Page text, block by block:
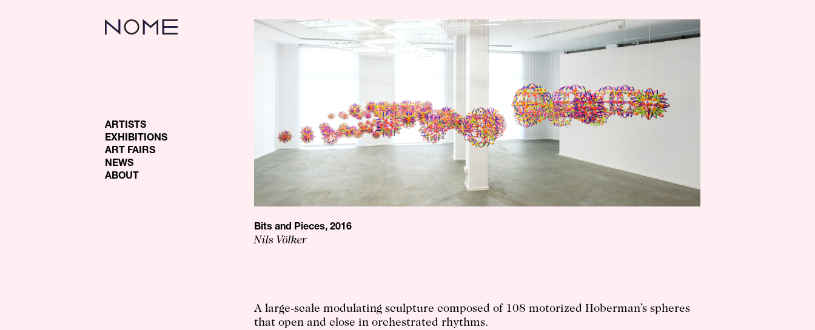
ARTISTS
EXHIBITIONS
ART FAIRS
NEWS
ABOUT
Bits and Pieces, 2016
Nils Völker
A large-scale modulating sculpture composed of 108 motorized Hoberman’s spheres
that open and close in orchestrated rhythms.